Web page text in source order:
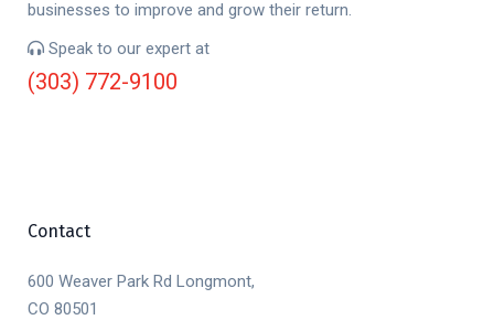
businesses to improve and grow their return.
Speak to our expert at
(303) 772-9100
Contact
600 Weaver Park Rd Longmont,
CO 80501